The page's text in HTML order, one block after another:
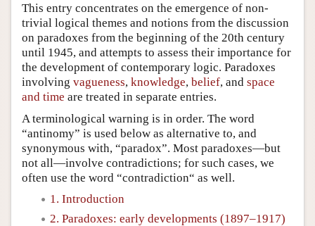
This entry concentrates on the emergence of non-
trivial logical themes and notions from the discussion
on paradoxes from the beginning of the 20th century
until 1945, and attempts to assess their importance for
the development of contemporary logic. Paradoxes
involving vagueness, knowledge, belief, and space
and time are treated in separate entries.
A terminological warning is in order. The word
“antinomy” is used below as alternative to, and
synonymous with, “paradox”. Most paradoxes—but
not all—involve contradictions; for such cases, we
often use the word “contradiction“ as well.
1. Introduction
2. Paradoxes: early developments (1897–1917)